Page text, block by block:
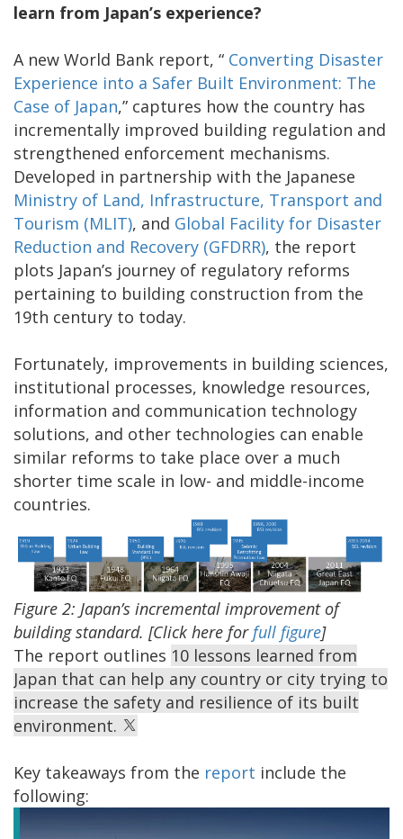
learn from Japan’s experience?
A new World Bank report, “ Converting Disaster
Experience into a Safer Built Environment: The
Case of Japan,” captures how the country has
incrementally improved building regulation and
strengthened enforcement mechanisms.
Developed in partnership with the Japanese
Ministry of Land, Infrastructure, Transport and
Tourism (MLIT), and Global Facility for Disaster
Reduction and Recovery (GFDRR), the report
plots Japan’s journey of regulatory reforms
pertaining to building construction from the
19th century to today.
Fortunately, improvements in building sciences,
institutional processes, knowledge resources,
information and communication technology
solutions, and other technologies can enable
similar reforms to take place over a much
shorter time scale in low- and middle-income
countries.
Figure 2: Japan’s incremental improvement of
building standard. [Click here forfull figure]
The report outlines 10 lessons learned from
Japan that can help any country or city trying to
increase the safety and resilience of its built
environment.
Key takeaways from the report include the
following: